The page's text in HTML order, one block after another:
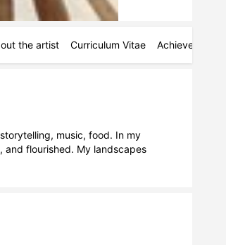
the artist Curriculum Vitae Achievements
music, food. In my
and flourished. My landscapes